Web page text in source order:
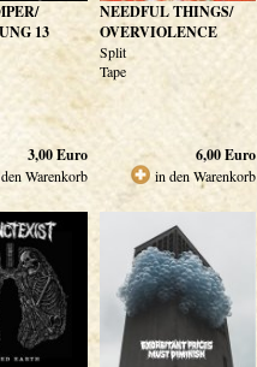
13
3,00Euro
Warenkorb
NEEDFUL THINGS/
OVERVIOLENCE
Split
Tape
6,00Euro
in den Warenkorb